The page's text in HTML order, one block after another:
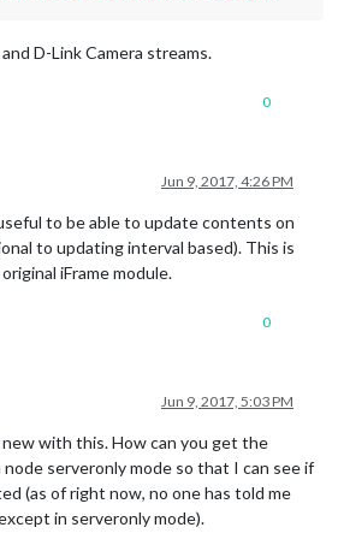
D-Link Camera streams.
0
Jun 9, 2017, 4:26 PM
to be able to update contents on
to updating interval based). This is
iFrame module.
0
Jun 9, 2017, 5:03 PM
new with this. How can you get the
serveronly mode so that I can see if
(as of right now, no one has told me
in serveronly mode).